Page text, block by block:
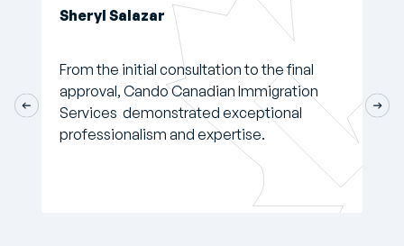
Sheryl Salazar
From the initial consultation to the final
approval, Cando Canadian Immigration
Services demonstrated exceptional
professionalism and expertise.